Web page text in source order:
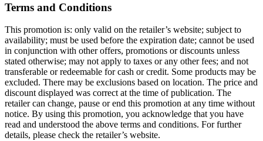
Terms and Conditions
This promotion is: only valid on the retailer’s website; subject to
availability; must be used before the expiration date; cannot be used
in conjunction with other offers, promotions or discounts unless
stated otherwise; may not apply to taxes or any other fees; and not
transferable or redeemable for cash or credit. Some products may be
excluded. There may be exclusions based on location. The price and
discount displayed was correct at the time of publication. The
retailer can change, pause or end this promotion at any time without
notice. By using this promotion, you acknowledge that you have
read and understood the above terms and conditions. For further
details, please check the retailer’s website.